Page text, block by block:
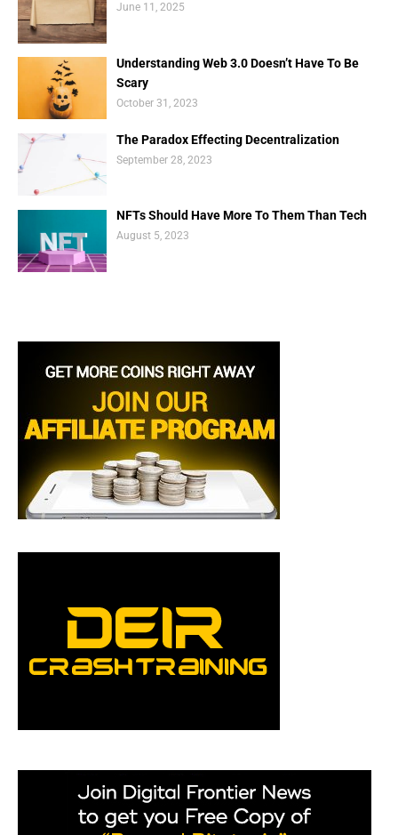
June 11, 2025
Understanding Web 3.0 Doesn’t Have To Be
Scary
October 31, 2023
The Paradox Effecting Decentralization
September 28, 2023
NFTs Should Have More To Them Than Tech
August 5, 2023